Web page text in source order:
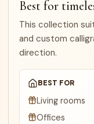
Best for
This collection
and custom
direction.
BEST FOR
Living rooms
Offices